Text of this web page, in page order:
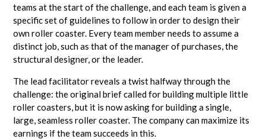
teams at the start of the challenge, and each team is given a
specific set of guidelines to follow in order to design their
own roller coaster. Every team member needs to assume a
distinct job, such as that of the manager of purchases, the
structural designer, or the leader.
The lead facilitator reveals a twist halfway through the
challenge: the original brief called for building multiple little
roller coasters, but it is now asking for building a single,
large, seamless roller coaster. The company can maximize its
earnings if the team succeeds in this.